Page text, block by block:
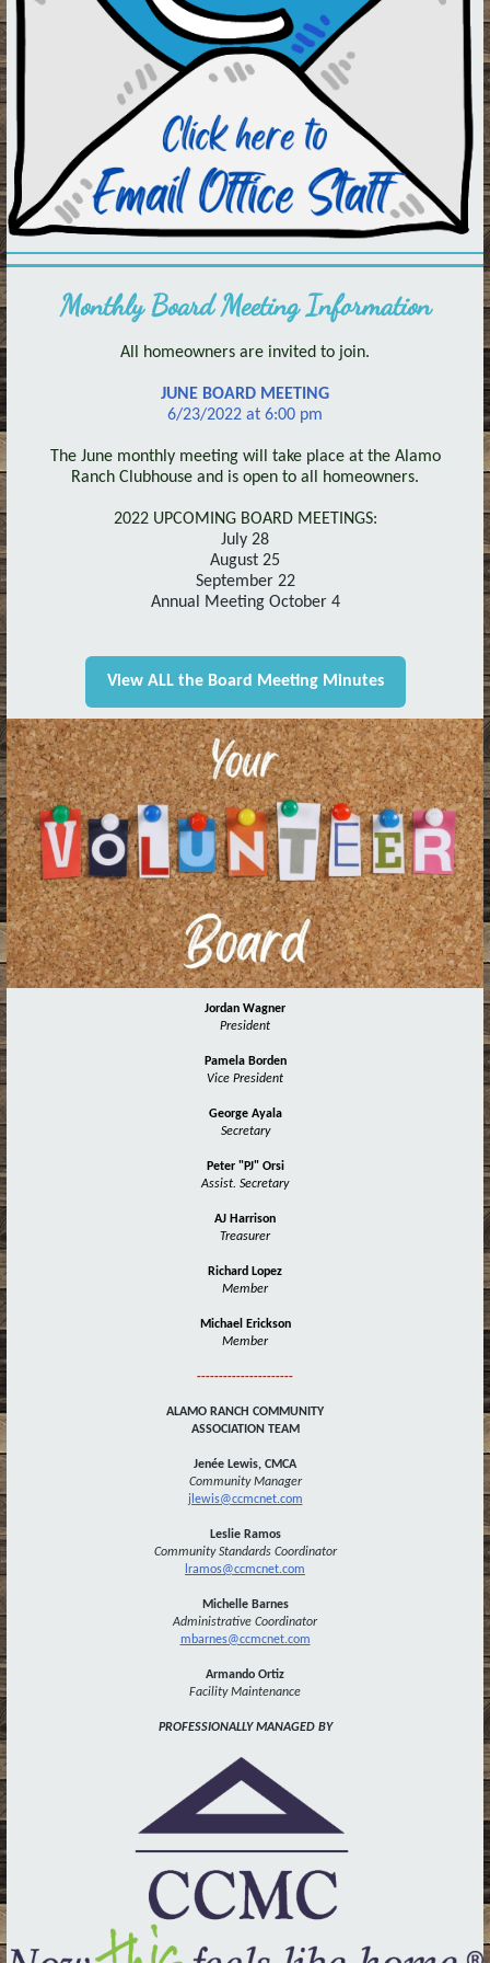
Monthly Board Meeting Information
All homeowners are invited to join.
JUNE BOARD MEETING
6/23/2022 at 6:00 pm
The June monthly meeting will take place at the Alamo
Ranch Clubhouse and is open to all homeowners.
2022 UPCOMING BOARD MEETINGS:
July 28
August 25
September 22
Annual Meeting October 4
View ALL the Board Meeting Minutes
Jordan Wagner
President
Pamela Borden
Vice President
George Ayala
Secretary
Peter "PJ" Orsi
Assist. Secretary
AJ Harrison
Treasurer
Richard Lopez
Member
Michael Erickson
Member
----------------------
ALAMO RANCH COMMUNITY
ASSOCIATION TEAM
Jenée Lewis, CMCA
Community Manager
jlewis@ccmcnet.com
Leslie Ramos
Community Standards Coordinator
lramos@ccmcnet.com
Michelle Barnes
Administrative Coordinator
mbarnes@ccmcnet.com
Armando Ortiz
Facility Maintenance
PROFESSIONALLY MANAGED BY